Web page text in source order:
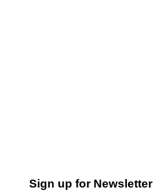
Sign up for Newsletter